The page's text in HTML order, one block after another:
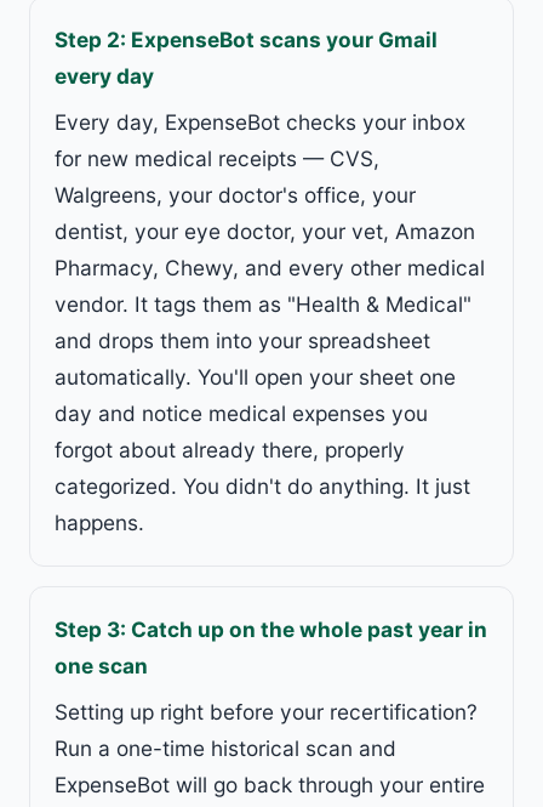
Step 2: ExpenseBot scans your Gmail
every day
Every day, ExpenseBot checks your inbox
for new medical receipts — CVS,
Walgreens, your doctor's office, your
dentist, your eye doctor, your vet, Amazon
Pharmacy, Chewy, and every other medical
vendor. It tags them as "Health & Medical"
and drops them into your spreadsheet
automatically. You'll open your sheet one
day and notice medical expenses you
forgot about already there, properly
categorized. You didn't do anything. It just
happens.
Step 3: Catch up on the whole past year in
one scan
Setting up right before your recertification?
Run a one-time historical scan and
ExpenseBot will go back through your entire